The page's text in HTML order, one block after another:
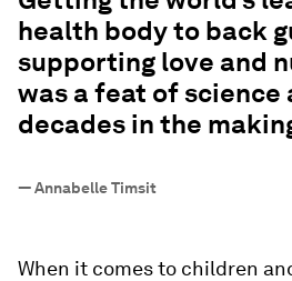
health body to back
supporting love and
was a feat of science
decades in the
—Annabelle Timsit
When it comes to children